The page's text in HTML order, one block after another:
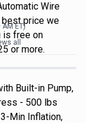
Wire
price we
is free on
or more.
ET)
all
Built-in Pump,
- 500 lbs
Min Inflation,